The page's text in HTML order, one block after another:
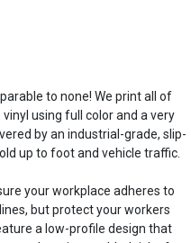
to none! We print all of
using full color and a very
by an industrial-grade, slip-
up to foot and vehicle traffic.
yourworkplace adheres to
, but protect your workers
a low-profile design that